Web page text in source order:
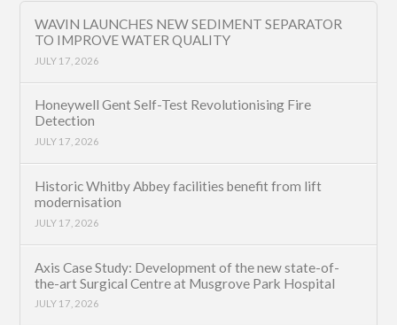
WAVIN LAUNCHES NEW SEDIMENT SEPARATOR
TO IMPROVE WATER QUALITY
JULY 17, 2026
Honeywell Gent Self-Test Revolutionising Fire
Detection
JULY 17, 2026
Historic Whitby Abbey facilities benefit from lift
modernisation
JULY 17, 2026
Axis Case Study: Development of the new state-of-
the-art Surgical Centre at Musgrove Park Hospital
JULY 17, 2026